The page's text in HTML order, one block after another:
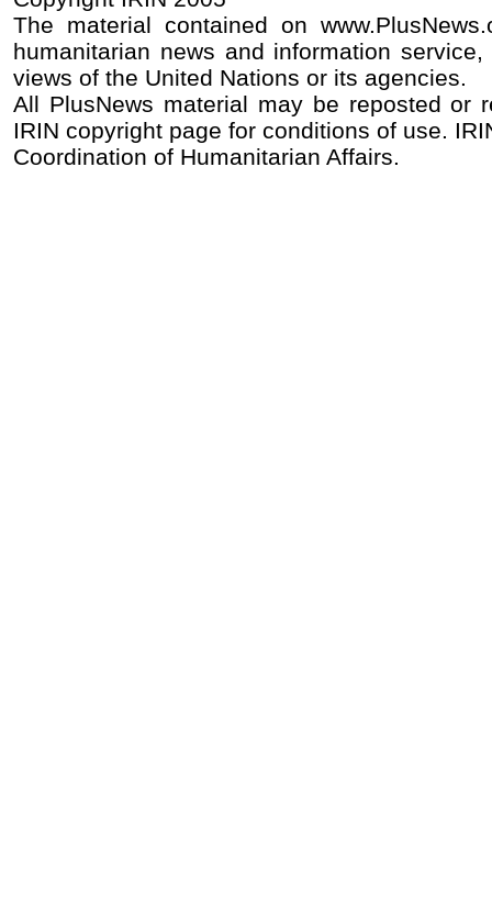
The material contained on
humanitarian news and information
views of the United Nations or its agencies.
All PlusNews material may be reposted or
IRIN copyright page for conditions of use.
Coordination of Humanitarian Affairs.